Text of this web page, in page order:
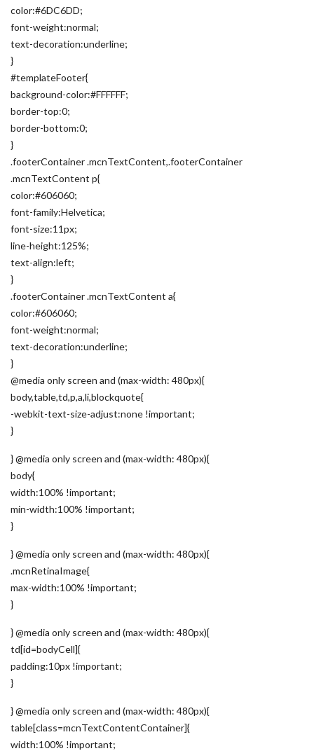
color:#6DC6DD;
font-weight:normal;
text-decoration:underline;
}
#templateFooter{
background-color:#FFFFFF;
border-top:0;
border-bottom:0;
}
.footerContainer .mcnTextContent,.footerContainer
.mcnTextContent p{
color:#606060;
font-family:Helvetica;
font-size:11px;
line-height:125%;
text-align:left;
}
.footerContainer .mcnTextContent a{
color:#606060;
font-weight:normal;
text-decoration:underline;
}
@media only screen and (max-width: 480px){
body,table,td,p,a,li,blockquote{
-webkit-text-size-adjust:none !important;
}
} @media only screen and (max-width: 480px){
body{
width:100% !important;
min-width:100% !important;
}
} @media only screen and (max-width: 480px){
.mcnRetinaImage{
max-width:100% !important;
}
} @media only screen and (max-width: 480px){
td[id=bodyCell]{
padding:10px !important;
}
} @media only screen and (max-width: 480px){
table[class=mcnTextContentContainer]{
width:100% !important;